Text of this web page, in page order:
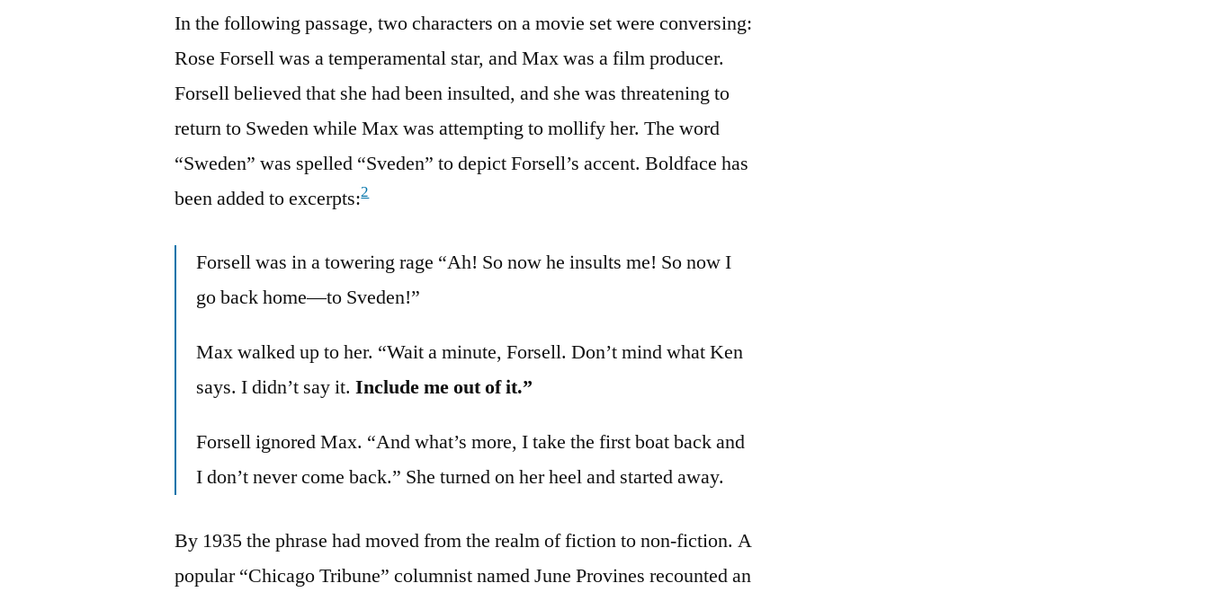
In the following passage, two characters on a movie set were conversing:
Rose Forsell was a temperamental star, and Max was a film producer.
Forsell believed that she had been insulted, and she was threatening to
return to Sweden while Max was attempting to mollify her. The word
“Sweden” was spelled “Sveden” to depict Forsell’s accent. Boldface has
been added to excerpts:2
Forsell was in a towering rage “Ah! So now he insults me! So now I
go back home—to Sveden!”
Max walked up to her. “Wait a minute, Forsell. Don’t mind what Ken
says. I didn’t say it.Include me out of it.”
Forsell ignored Max. “And what’s more, I take the first boat back and
I don’t never come back.” She turned on her heel and started away.
By 1935 the phrase had moved from the realm of fiction to non-fiction. A
popular “Chicago Tribune” columnist named June Provines recounted an